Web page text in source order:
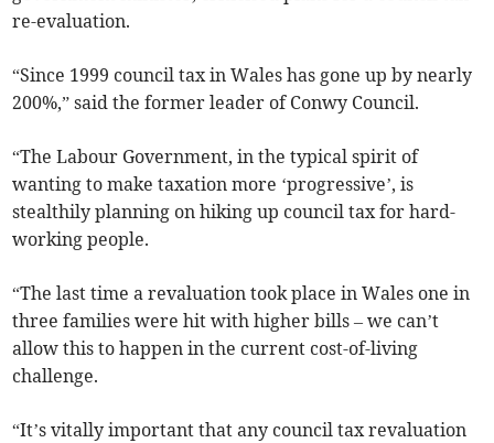
re-evaluation.
“Since 1999 council tax in Wales has gone up by nearly
200%,” said the former leader of Conwy Council.
“The Labour Government, in the typical spirit of
wanting to make taxation more ‘progressive’, is
stealthily planning on hiking up council tax for hard-
working people.
“The last time a revaluation took place in Wales one in
three families were hit with higher bills – we can’t
allow this to happen in the current cost-of-living
challenge.
“It’s vitally important that any council tax revaluation